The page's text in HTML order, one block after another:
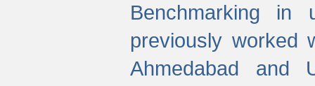
Benchmarking in
previously worked
Ahmedabad and